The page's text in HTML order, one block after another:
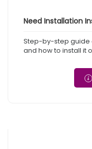
Need Installation
Step-by-step guide
and how to install it